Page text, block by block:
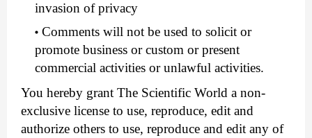
invasion of privacy
Comments will not be used to solicit or
promote business or custom or present
commercial activities or unlawful activities.
You hereby grant The Scientific World a non-
exclusive license to use, reproduce, edit and
authorize others to use, reproduce and edit any of